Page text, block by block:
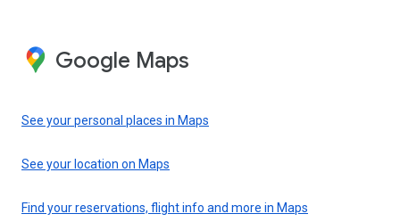
Google Maps
See your personal places in Maps
See your location on Maps
Find your reservations, flight info and more in Maps